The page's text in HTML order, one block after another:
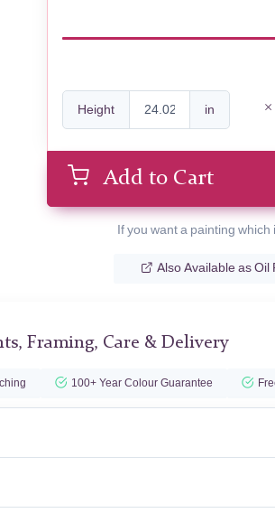
Height in
Add to Cart
If you want a painting
Also Available as
Framing, Care & Delivery
100+ Year Colour Guarantee